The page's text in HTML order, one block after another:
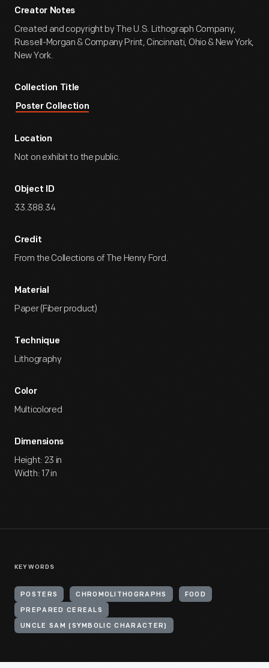
Creator Notes
Created and copyright by The U.S. Lithograph Company,
Russell-Morgan & Company Print, Cincinnati, Ohio & New York,
New York.
Collection Title
Poster Collection
Location
Not on exhibit to the public.
Object ID
33.388.34
Credit
From the Collections of The Henry Ford.
Material
Paper (Fiber product)
Technique
Lithography
Color
Multicolored
Dimensions
Height: 23 in
Width: 17 in
KEYWORDS
POSTERS CHROMOLITHOGRAPHS FOOD
PREPARED CEREALS
UNCLE SAM (SYMBOLIC CHARACTER)